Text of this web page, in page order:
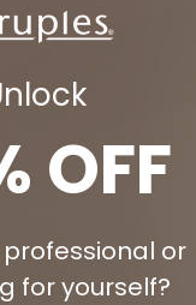
OFF
or
for yourself?